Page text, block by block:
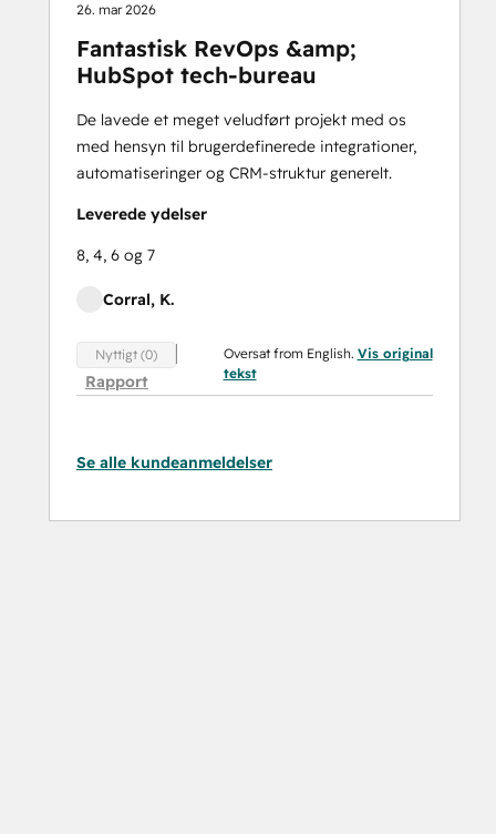
26. mar 2026
Fantastisk RevOps &amp;
HubSpot tech-bureau
De lavede et meget veludført projekt med os
med hensyn til brugerdefinerede integrationer,
automatiseringer og CRM-struktur generelt.
Leverede ydelser
8, 4, 6 og 7
Corral, K.
Nyttigt (0)
Rapport
Oversat from English. Vis original
tekst
Se alle kundeanmeldelser